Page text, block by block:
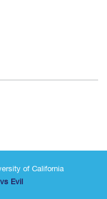
of California
Evil